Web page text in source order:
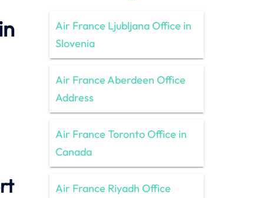
Air France Ljubljana Office in
Slovenia
Air France Aberdeen Office
Address
Air France Toronto Office in
Canada
Air France Riyadh Office